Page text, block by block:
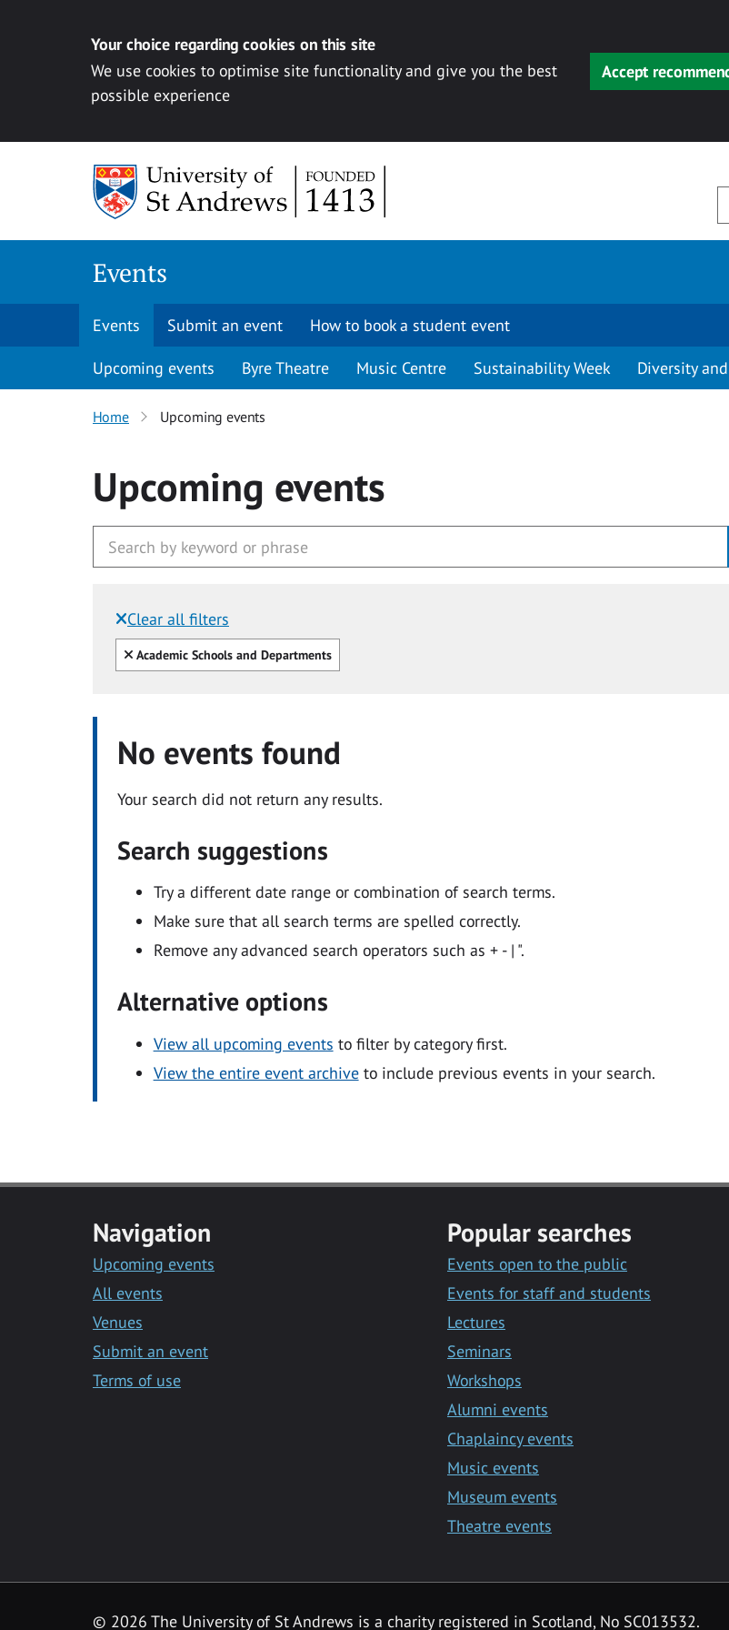
Your choice regarding cookies on this site
We use cookies to optimise site functionality and give you the best
possible experience
Accept
Events
Events Submit an event How to book a student event
Upcoming events Byre Theatre Music Centre Sustainability Week Diversity
Home Upcoming events
Upcoming events
Clear all filters
Filtered by:
Clear all
Academic Schools and Departments
No events found
Your search did not return any results.
Search suggestions
Try a different date range or combination of search terms.
Make sure that all search terms are spelled correctly.
Remove any advanced search operators such as + - | ".
Alternative options
View all upcoming events to filter by category first.
View the entire event archiveto include previous events in your search.
Navigation
Upcoming events
All events
Venues
Submit an event
Terms of use
Popular searches
Events open to the public
Events for staff and students
Lectures
Seminars
Workshops
Alumni events
Chaplaincy events
Music events
Museum events
Theatre events
© 2026 The University of St Andrews is a charity registered in Scotland, No SC013532.